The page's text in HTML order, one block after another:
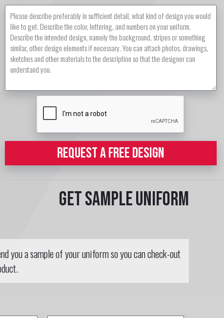
REQUEST A FREE DESIGN
Get sample uniform
you a sample of your uniform so you can check-out